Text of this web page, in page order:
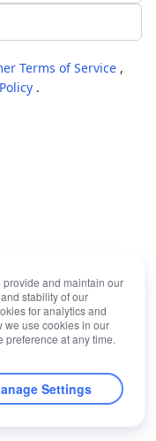
Terms of Service ,
.
and maintain our
stability of our
for analytics and
we use cookies in our
preference at any time.
Settings